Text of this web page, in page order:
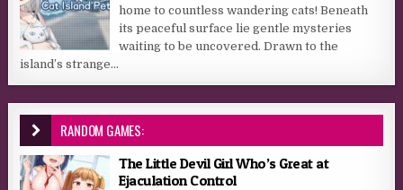
home to countless wandering cats! Beneath
its peaceful surface lie gentle mysteries
waiting to be uncovered. Drawn to the
island’s strange...
RANDOM GAMES:
The Little Devil Girl Who’s Great at
Ejaculation Control